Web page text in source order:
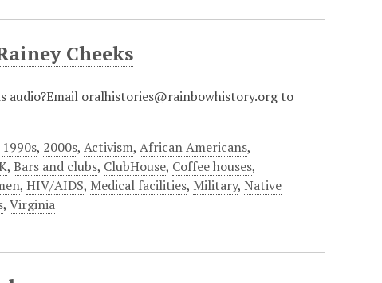
Cheeks
audio?Email oralhistories@rainbowhistory.org to
1990s, 2000s,Activism,African Americans,
,Bars and clubs, ClubHouse, Coffee houses,
,HIV/AIDS, Medical facilities, Military,Native
,Virginia